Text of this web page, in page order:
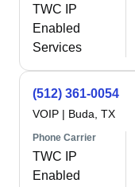
TWC IP
Enabled
Services
(512) 361-0054
VOIP | Buda, TX
Phone Carrier
TWC IP
Enabled